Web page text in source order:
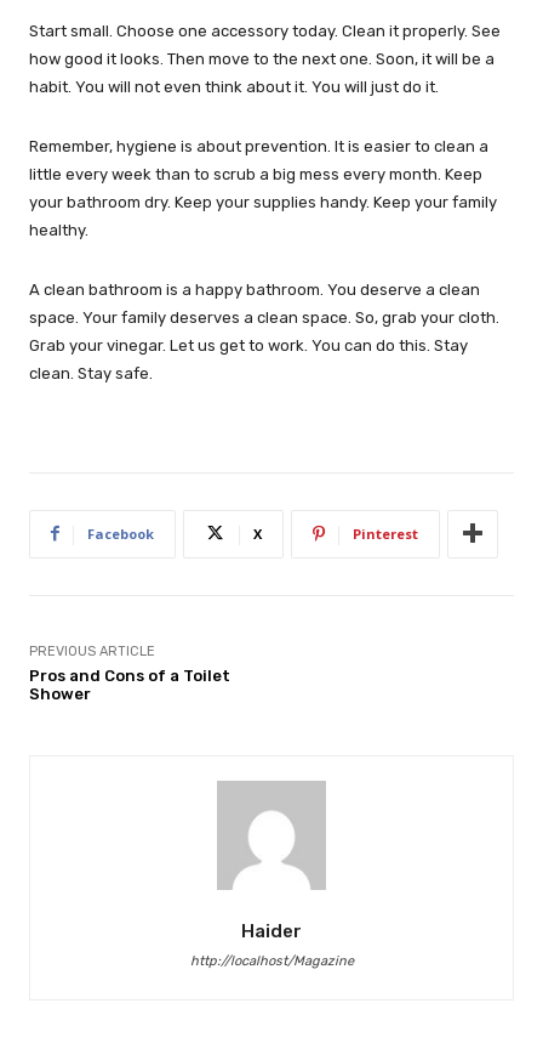
Start small. Choose one accessory today. Clean it properly. See
how good it looks. Then move to the next one. Soon, it will be a
habit. You will not even think about it. You will just do it.
Remember, hygiene is about prevention. It is easier to clean a
little every week than to scrub a big mess every month. Keep
your bathroom dry. Keep your supplies handy. Keep your family
healthy.
A clean bathroom is a happy bathroom. You deserve a clean
space. Your family deserves a clean space. So, grab your cloth.
Grab your vinegar. Let us get to work. You can do this. Stay
clean. Stay safe.
Facebook X Pinterest
PREVIOUS ARTICLE
Pros and Cons of a Toilet
Shower
Haider
http://localhost/Magazine